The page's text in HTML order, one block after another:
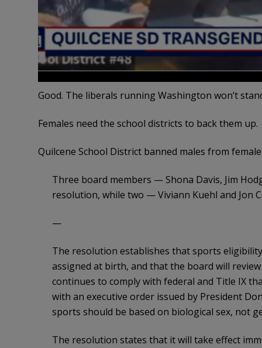
Good. The liberals running Washington won’t
Females need the school districts to back them up.
Quilcene School District banned males from
Three board members — Shona Davis, Jim
resolution, while two — Viviann Kuehl and Jon
—
The resolution establishes that sports
assigned at birth, and that the board will
continues to comply with federal and Title IX
with an executive order issued by President
sports should be based on biological sex, not
The resolution states that it will take effect